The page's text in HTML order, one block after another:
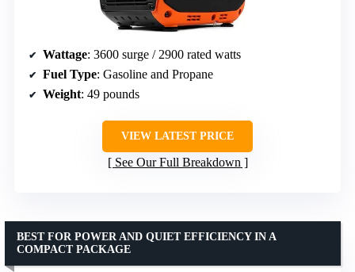
Wattage: 3600 surge / 2900 rated watts
Fuel Type: Gasoline and Propane
Weight: 49 pounds
VIEW LATEST PRICE
See Our Full Breakdown
BEST FOR POWER AND QUIET EFFICIENCY IN A
COMPACT PACKAGE